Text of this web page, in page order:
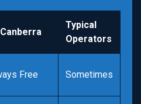
Typical
Operators
Free Sometimes